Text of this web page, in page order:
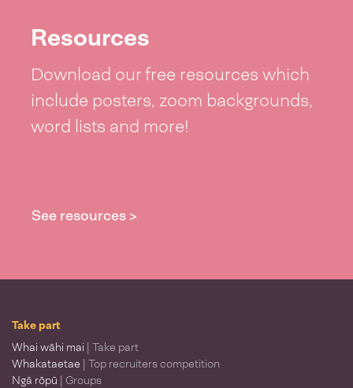
Resources
Download our free resources which
include posters, zoom backgrounds,
word lists and more!
See resources >
Take part
Whai wāhi mai | Take part
Whakataetae | Top recruiters competition
Ngā rōpū | Groups